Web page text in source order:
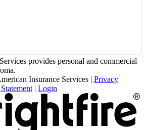
provides personal and commercial
Insurance Services
Privacy
| Login